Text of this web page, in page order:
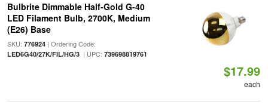
Bulbrite Dimmable Half-Gold G-40
LED Filament Bulb, 2700K, Medium
(E26) Base
SKU: 776924| Ordering Code:
LED6G40/27K/FIL/HG/3| UPC: 739698819761
$17.99
each